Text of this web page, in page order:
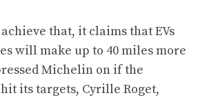
that, it claims that EVs
will make up to 40 miles more
Michelin on if the
its targets, Cyrille Roget,